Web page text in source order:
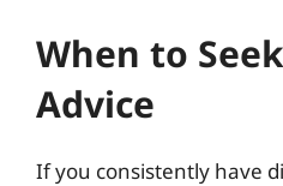
When to
Advice
If you consistently have